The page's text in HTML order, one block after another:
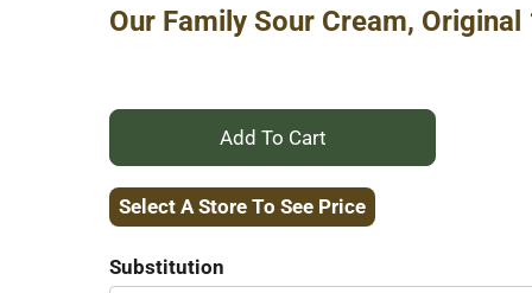
Our Family Sour Cream, Original
+
Add
Select A Store To See Price
Substitution